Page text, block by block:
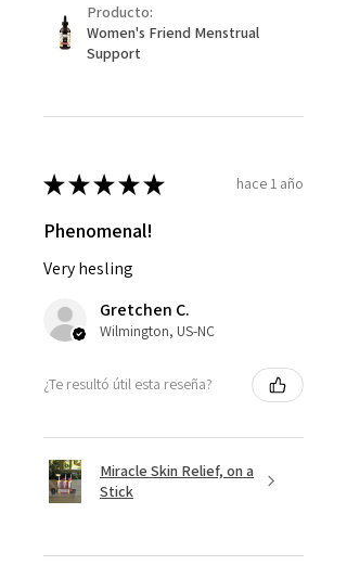
Producto:
Women's Friend Menstrual
Support
★★★★★ hace 1 año
Phenomenal!
Very hesling
Gretchen C.
Wilmington, US-NC
¿Te resultó útil esta reseña?
Miracle Skin Relief, on a
Stick